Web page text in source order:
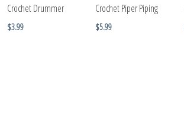
Crochet Drummer
$3.99
Crochet Piper Piping
$5.99